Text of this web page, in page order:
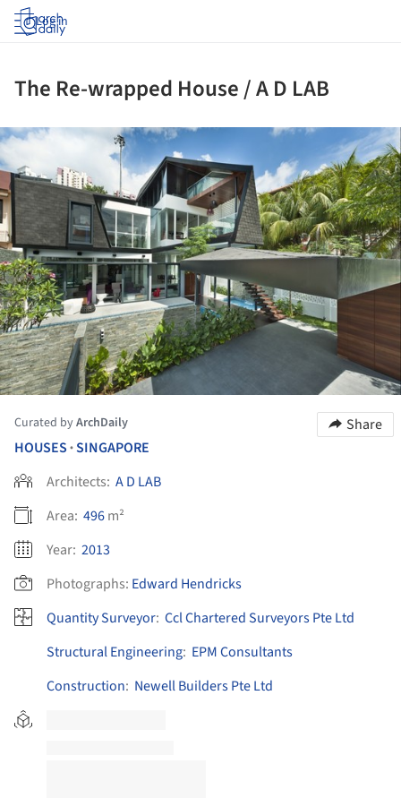
Log in
The Re-wrapped House / A D LAB
Curated byArchDaily
Share
HOUSES •SINGAPORE
Architects: A D LAB
Area: 496m²
Year: 2013
Photographs: Edward Hendricks
Quantity Surveyor: Ccl Chartered Surveyors Pte Ltd
Structural Engineering: EPM Consultants
Construction: Newell Builders Pte Ltd